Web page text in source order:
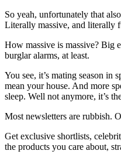
So yeah, unfortunately that
Literally massive, and literally
How massive is massive? Big
burglar alarms, at least.
You see, it’s mating season in
mean your house. And more
sleep. Well not anymore, it’s
Most newsletters are rubbish.
Get exclusive shortlists,
the products you care about,